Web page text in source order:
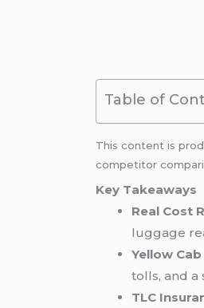
Table of
This content is
competitor
Key Takeaways
Real Cost
luggage
Yellow
tolls, and a
TLC